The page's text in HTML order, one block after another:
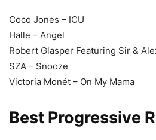
Coco Jones – ICU
Halle – Angel
Robert Glasper Featuring Sir &
SZA – Snooze
Victoria Monét – On My Mama
Best Progressive